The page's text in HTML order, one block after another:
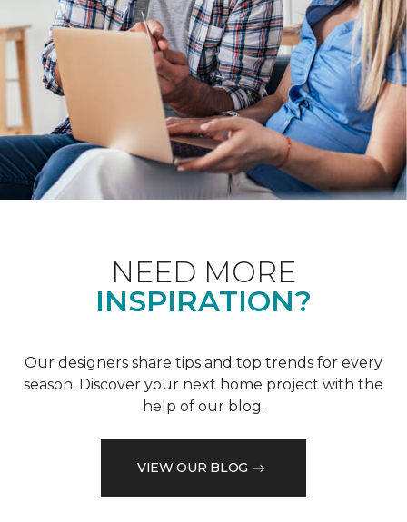
NEED MORE
INSPIRATION?
Our designers share tips and top trends for every
season. Discover your next home project with the
help of our blog.
VIEW OUR BLOG